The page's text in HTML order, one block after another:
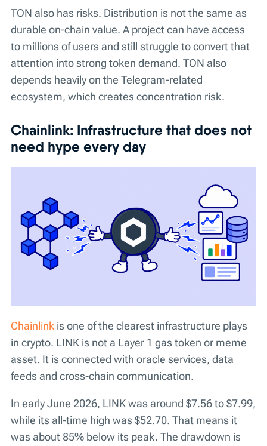
TON also has risks. Distribution is not the same as
durable on-chain value. A project can have access
to millions of users and still struggle to convert that
attention into strong token demand. TON also
depends heavily on the Telegram-related
ecosystem, which creates concentration risk.
Chainlink: Infrastructure that does not
need hype every day
Chainlink is one of the clearest infrastructure plays
in crypto. LINK is not a Layer 1 gas token or meme
asset. It is connected with oracle services, data
feeds and cross-chain communication.
In early June 2026, LINK was around $7.56 to $7.99,
while its all-time high was $52.70. That means it
was about 85% below its peak. The drawdown is